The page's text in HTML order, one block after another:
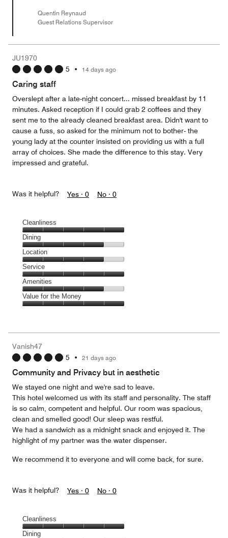
Quentin Reynaud
Guest Relations Supervisor
JU1970
5 • 14 days ago
Caring staff
Overslept after a late-night concert... missed breakfast by 11
minutes. Asked reception if I could grab 2 coffees and they
sent me to the already cleaned breakfast area. Didn't want to
cause a fuss, so asked for the minimum not to bother- the
young lady at the counter insisted on providing us with a full
array of choices. She made the difference to this stay. Very
impressed and grateful.
Was it helpful? Yes · 0 No · 0
Cleanliness
Cleanliness,
5
out
of
5
Dining
Dining,
4
out
of
5
Location
Location,
4
out
of
5
Service
Service,
5
out
Amenities
Amenities,
4
5
Value for the Money
5
out
Vanish47
5 • 21 days ago
Community and Privacy but in aesthetic
We stayed one night and we're sad to leave.
This hotel welcomed us with its staff and personality. The staff
is so calm, competent and helpful. Our room was spacious,
clean and smelled good! Our sleep was restful.
We had a sandwich as a midnight snack and enjoyed it. The
highlight of my partner was the water dispenser.
We recommend it to everyone and will come back, for sure.
Was it helpful? Yes · 0 No · 0
Cleanliness
Cleanliness,
Dining